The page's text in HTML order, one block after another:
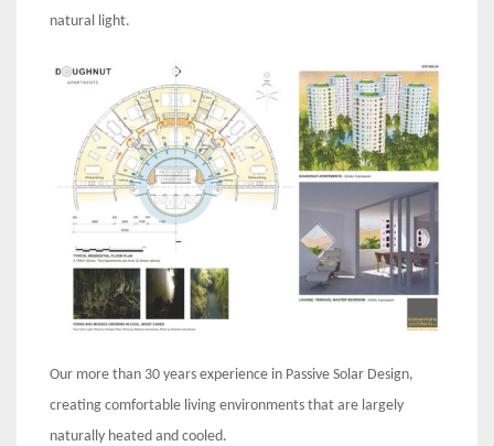
natural light.
Our more than 30 years experience in Passive Solar Design,
creating comfortable living environments that are largely
naturally heated and cooled.